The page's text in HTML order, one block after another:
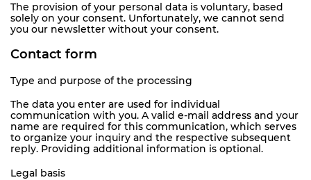
The provision of your personal data is voluntary, based
solely on your consent. Unfortunately, we cannot send
you our newsletter without your consent.
Contact form
Type and purpose of the processing
The data you enter are used for individual
communication with you. A valid e-mail address and your
name are required for this communication, which serves
to organize your inquiry and the respective subsequent
reply. Providing additional information is optional.
Legal basis